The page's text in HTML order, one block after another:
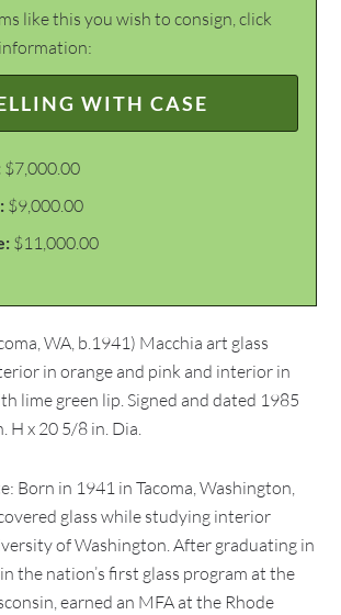
like this you wish to consign, click
WITH CASE
$7,000.00
$9,000.00
$11,000.00
WA, b.1941) Macchia art glass
in orange and pink and interior in
lime green lip. Signed and dated 1985
H x 20 5/8 in. Dia.
Born in 1941 in Tacoma, Washington,
glass while studying interior
of Washington. After graduating in
the nation’s first glass program at the
earned an MFA at the Rhode